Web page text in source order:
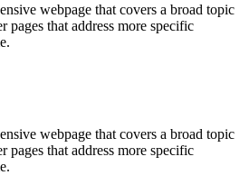
webpage that covers a broad topic
pages that address more specific
webpage that covers a broad topic
pages that address more specific